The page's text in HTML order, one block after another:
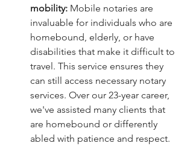
mobility: Mobile notaries are
invaluable for individuals who are
homebound, elderly, or have
disabilities that make it difficult to
travel. This service ensures they
can still access necessary notary
services. Over our 23-year career,
we've assisted many clients that
are homebound or differently
abled with patience and respect.